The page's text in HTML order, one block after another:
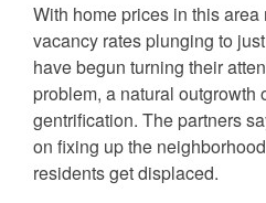
With home prices in this
vacancy rates plunging to
have begun turning their
problem, a natural outgrowth
gentrification. The partners
on fixing up the
residents get displaced.